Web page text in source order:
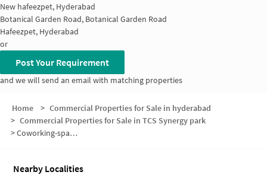
New hafeezpet, Hyderabad
Botanical Garden Road, Botanical Garden Road
Hafeezpet, Hyderabad
or
Post Your Requirement
and we will send an email with matching properties
Home > Commercial Properties for Sale in hyderabad
> Commercial Properties for Sale in TCS Synergy park
>Coworking-space for sale in TCS Synergy park
Nearby Localities